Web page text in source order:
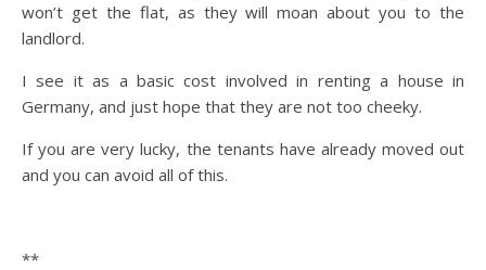
won’t get the flat, as they will moan about you to the
landlord.
I see it as a basic cost involved in renting a house in
Germany, and just hope that they are not too cheeky.
If you are very lucky, the tenants have already moved out
and you can avoid all of this.
**